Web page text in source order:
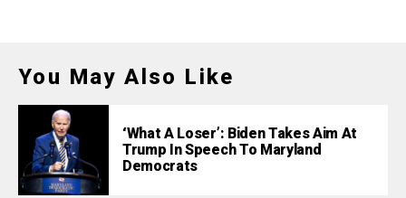
You May Also Like
‘What A Loser’: Biden Takes Aim At
Trump In Speech To Maryland
Democrats